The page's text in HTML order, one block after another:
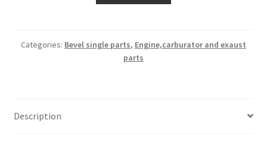
quantity
Categories: Bevel single parts, Engine,carburator and exaust
parts
Description